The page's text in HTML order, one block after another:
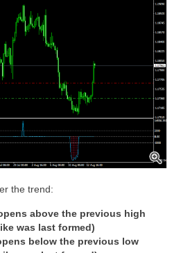
the trend:
above the previous high
was last formed)
below the previous low